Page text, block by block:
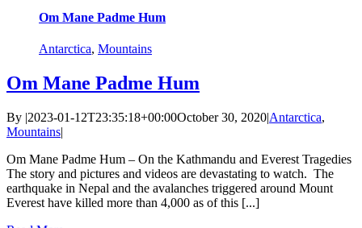
Might
Yours
Om Mane Padme Hum
Antarctica, Mountains
Om Mane Padme Hum
By |2023-01-12T23:35:18+00:00October 30, 2020|Antarctica,
Mountains|
Om Mane Padme Hum – On the Kathmandu and Everest Tragedies
The story and pictures and videos are devastating to watch. The
earthquake in Nepal and the avalanches triggered around Mount
Everest have killed more than 4,000 as of this [...]